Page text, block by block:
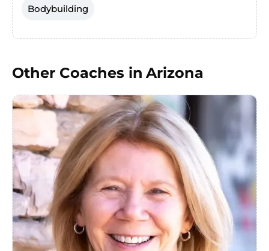
Bodybuilding
Other Coaches in Arizona